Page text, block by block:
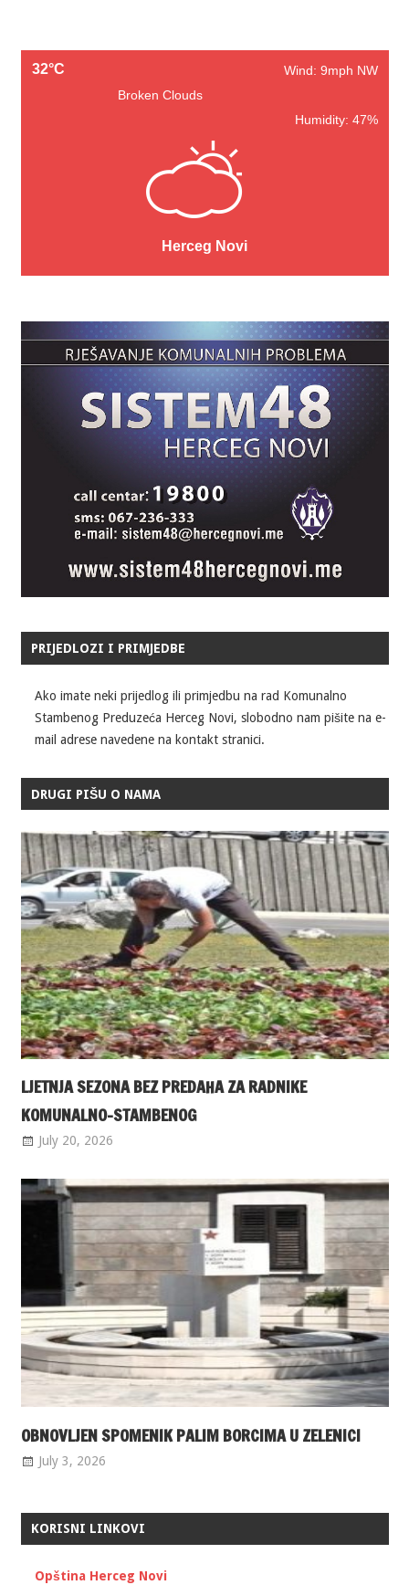
32°C
Wind: 9mph NW
Broken Clouds
Humidity: 47%
Herceg Novi
PRIJEDLOZI I PRIMJEDBE
Ako imate neki prijedlog ili primjedbu na rad Komunalno
Stambenog Preduzeća Herceg Novi, slobodno nam pišite na e-
mail adrese navedene na kontakt stranici.
DRUGI PIŠU O NAMA
LJETNJA SEZONA BEZ PREDAHA ZA RADNIKE
KOMUNALNO-STAMBENOG
July 20, 2026
OBNOVLJEN SPOMENIK PALIM BORCIMA U ZELENICI
July 3, 2026
KORISNI LINKOVI
Opština Herceg Novi